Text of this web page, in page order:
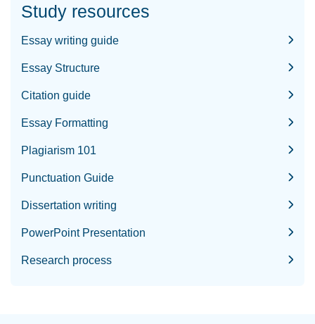
Study resources
Essay writing guide
Essay Structure
Citation guide
Essay Formatting
Plagiarism 101
Punctuation Guide
Dissertation writing
PowerPoint Presentation
Research process